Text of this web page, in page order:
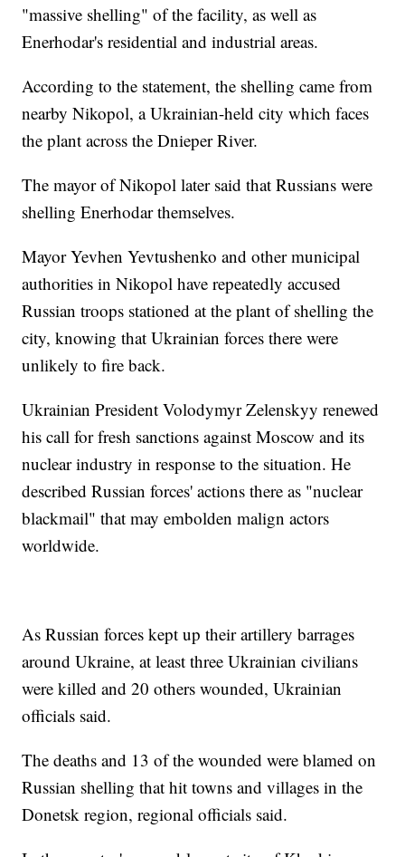
"massive shelling" of the facility, as well as
Enerhodar's residential and industrial areas.
According to the statement, the shelling came from
nearby Nikopol, a Ukrainian-held city which faces
the plant across the Dnieper River.
The mayor of Nikopol later said that Russians were
shelling Enerhodar themselves.
Mayor Yevhen Yevtushenko and other municipal
authorities in Nikopol have repeatedly accused
Russian troops stationed at the plant of shelling the
city, knowing that Ukrainian forces there were
unlikely to fire back.
Ukrainian President Volodymyr Zelenskyy renewed
his call for fresh sanctions against Moscow and its
nuclear industry in response to the situation. He
described Russian forces' actions there as "nuclear
blackmail" that may embolden malign actors
worldwide.
As Russian forces kept up their artillery barrages
around Ukraine, at least three Ukrainian civilians
were killed and 20 others wounded, Ukrainian
officials said.
The deaths and 13 of the wounded were blamed on
Russian shelling that hit towns and villages in the
Donetsk region, regional officials said.